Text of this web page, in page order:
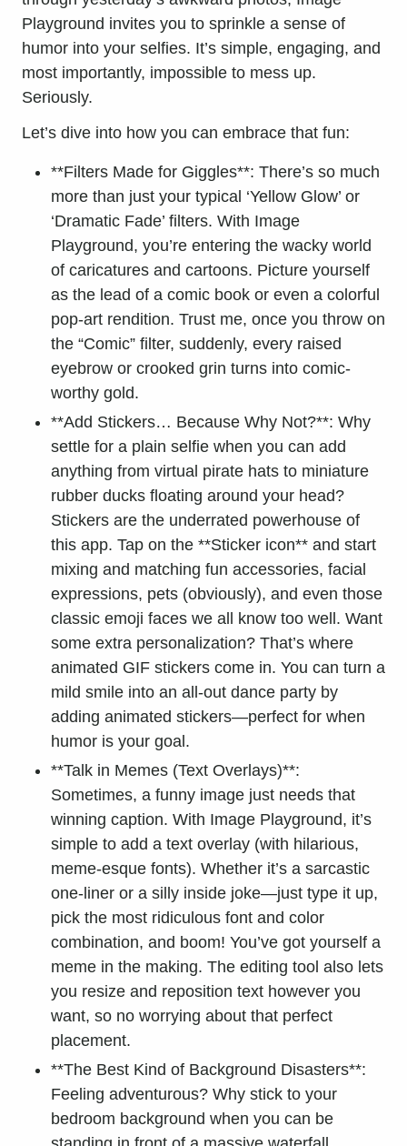
Playground invites you to sprinkle a sense of
humor into your selfies. It’s simple, engaging, and
most importantly, impossible to mess up.
Seriously.
Let’s dive into how you can embrace that fun:
**Filters Made for Giggles**: There’s so much
more than just your typical ‘Yellow Glow’ or
‘Dramatic Fade’ filters. With Image
Playground, you’re entering the wacky world
of caricatures and cartoons. Picture yourself
as the lead of a comic book or even a colorful
pop-art rendition. Trust me, once you throw on
the “Comic” filter, suddenly, every raised
eyebrow or crooked grin turns into comic-
worthy gold.
**Add Stickers… Because Why Not?**: Why
settle for a plain selfie when you can add
anything from virtual pirate hats to miniature
rubber ducks floating around your head?
Stickers are the underrated powerhouse of
this app. Tap on the **Sticker icon** and start
mixing and matching fun accessories, facial
expressions, pets (obviously), and even those
classic emoji faces we all know too well. Want
some extra personalization? That’s where
animated GIF stickers come in. You can turn a
mild smile into an all-out dance party by
adding animated stickers—perfect for when
humor is your goal.
**Talk in Memes (Text Overlays)**:
Sometimes, a funny image just needs that
winning caption. With Image Playground, it’s
simple to add a text overlay (with hilarious,
meme-esque fonts). Whether it’s a sarcastic
one-liner or a silly inside joke—just type it up,
pick the most ridiculous font and color
combination, and boom! You’ve got yourself a
meme in the making. The editing tool also lets
you resize and reposition text however you
want, so no worrying about that perfect
placement.
**The Best Kind of Background Disasters**:
Feeling adventurous? Why stick to your
bedroom background when you can be